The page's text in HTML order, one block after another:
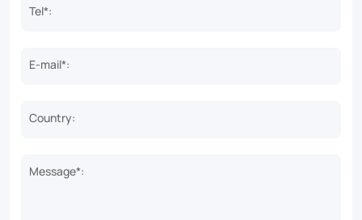
Tel*:
E-mail*:
Country:
Message*: